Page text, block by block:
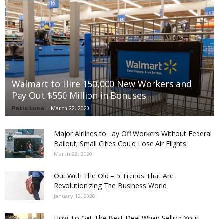
Walmart to Hire 150,000 New Workers and
Pay Out $550 Million in Bonuses
Pablo Luna - March 22, 2020
Major Airlines to Lay Off Workers Without Federal
Bailout; Small Cities Could Lose Air Flights
March 22, 2020
Out With The Old – 5 Trends That Are
Revolutionizing The Business World
January 12, 2020